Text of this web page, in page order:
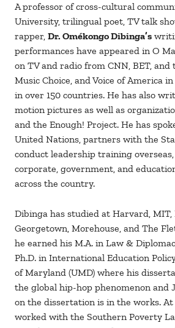
A professor of cross-cultural
University, trilingual poet, TV talk
rapper, Dr. Omékongo Dibinga’s
performances have appeared in O
on TV and radio from CNN, BET, and
Music Choice, and Voice of America
in over 150 countries. He has also
motion pictures as well as
and the Enough! Project. He has
United Nations, partners with the
conduct leadership training
corporate, government, and
across the country.
Dibinga has studied at Harvard, MIT,
Georgetown, Morehouse, and The
he earned his M.A. in Law &
Ph.D. in International Education
of Maryland (UMD) where his
the global hip-hop phenomenon and
on the dissertation is in the works. At
worked with the Southern Poverty